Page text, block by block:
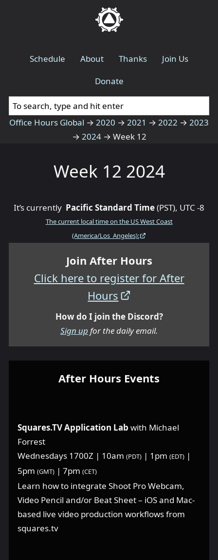
Schedule About Thanks
Join Us
Donate
Office Hours Global → 2020 → 2021 → 2022 → 2023
→ 2024 → Week 12
Week 12 2024
It’s currently Pacific Standard Time(PST), UTC -8
The current local time on the US West Coast
(America/Los_Angeles):
Join After Hours
Click here to register for After
Hours
How do I join the Discord?
Sign up for the daily email.
After Hours Events
Squares.TV Application Lab with Michael
Forrest
Wednesdays 1700Z | 10am (PDT) | 1pm (EDT) |
5pm (GMT) | 7pm (CET)
Learn how to integrate Shoot Pro Webcam,
Video Pencil and/or Beat Sheet – iOS and Mac-
based live video production workflows from
squares.tv